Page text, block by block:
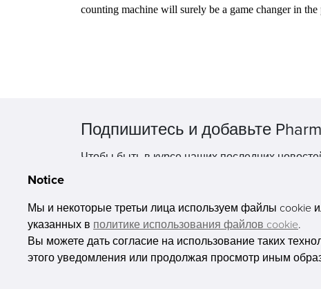
counting machine will surely be a game changer in
Подпишитесь и добавьте
Чтобы быть в курсе наших последних
Notice
Мы и некоторые третьи лица используем файлы cookie
указанных в политике использования файлов cookie.
Вы можете дать согласие на использование таких
этого уведомления или продолжая просмотр иным